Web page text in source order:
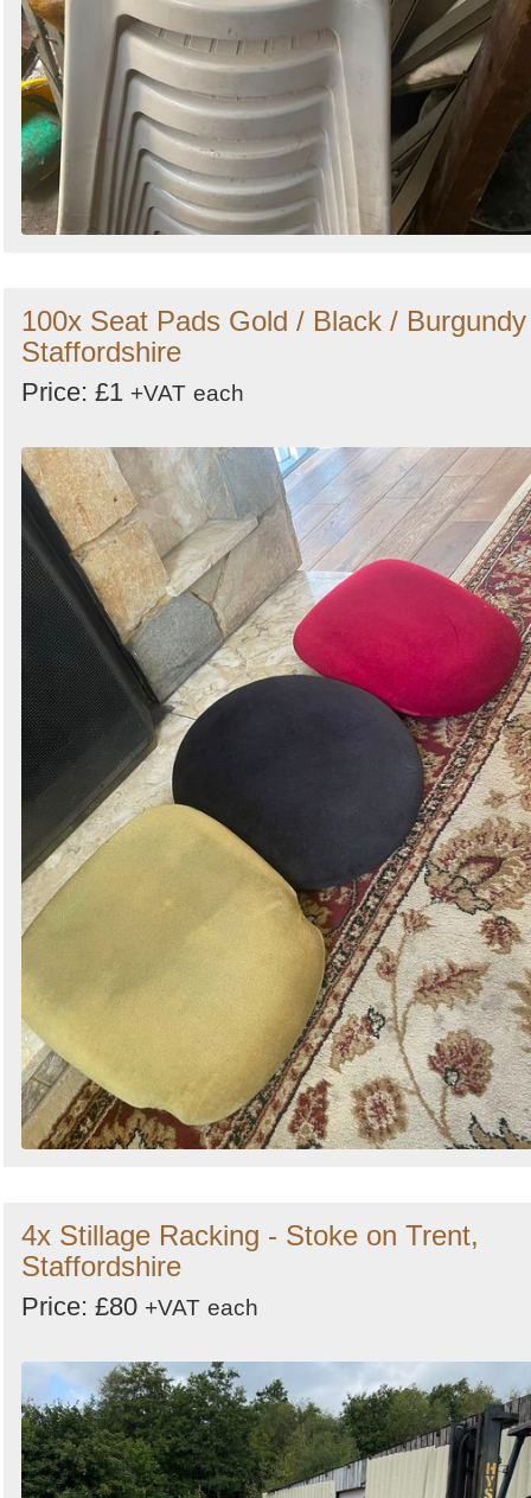
100x Seat Pads Gold / Black /
Staffordshire
Price: £1 +VAT each
4x Stillage Racking - Stoke on Trent,
Staffordshire
Price: £80 +VAT each